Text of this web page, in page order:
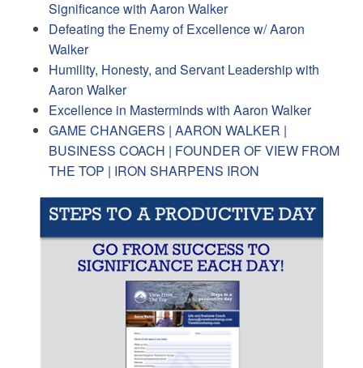
Significance with Aaron Walker
Defeating the Enemy of Excellence w/ Aaron
Walker
Humility, Honesty, and Servant Leadership with
Aaron Walker
Excellence in Masterminds with Aaron Walker
GAME CHANGERS | AARON WALKER |
BUSINESS COACH | FOUNDER OF VIEW FROM
THE TOP | IRON SHARPENS IRON